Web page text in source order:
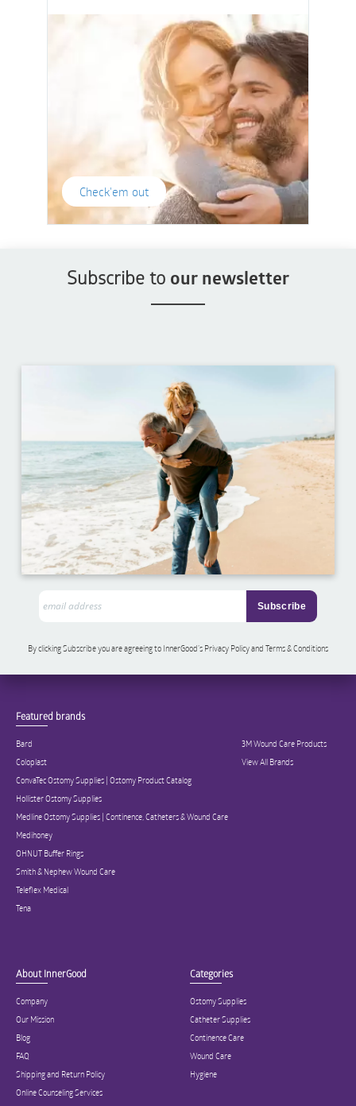
Check'em out
Subscribe to our newsletter
By clicking Subscribe you are agreeing to InnerGood’s Privacy Policy and Terms & Conditions
Featured brands
Bard
Coloplast
ConvaTec Ostomy Supplies | Ostomy Product Catalog
Hollister Ostomy Supplies
Medline Ostomy Supplies | Continence, Catheters & Wound Care
Medihoney
OHNUT Buffer Rings
Smith & Nephew Wound Care
Teleflex Medical
Tena
3M Wound Care Products
View All Brands
About InnerGood
Company
Our Mission
Blog
FAQ
Shipping and Return Policy
Online Counseling Services
Categories
Ostomy Supplies
Catheter Supplies
Continence Care
Wound Care
Hygiene